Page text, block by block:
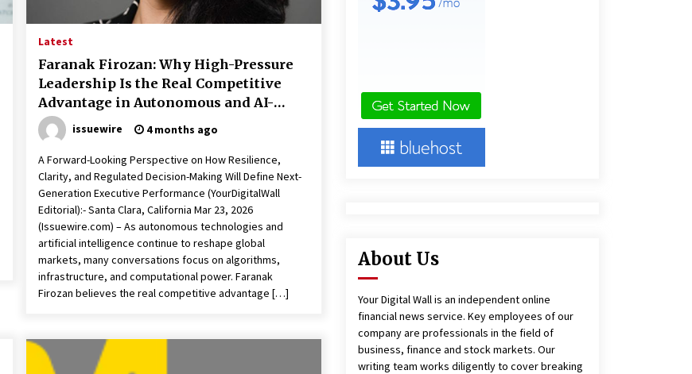
Qualify Leads
1 day ago
Panel Cleaning
Weilong, a Top China Solenoid Valve
Manufacturer with ISO9001 and
Engineering Expertise
1 day ago 1 day ago
Key Factors in Selecting a Custom
LSR Mold Manufacturing Services
Projects
3 days ago
Facial Feminization Surgery
5 days ago
Latest
Faranak Firozan: Why High-Pressure
Leadership Is the Real Competitive
Advantage in Autonomous and AI-
Driven Industries
issuewire 4 months ago
A Forward-Looking Perspective on How Resilience,
Clarity, and Regulated Decision-Making Will Define Next-
Generation Executive Performance (YourDigitalWall
Editorial):- Santa Clara, California Mar 23, 2026
(Issuewire.com) – As autonomous technologies and
artificial intelligence continue to reshape global
markets, many conversations focus on algorithms,
infrastructure, and computational power. Faranak
Firozan believes the real competitive advantage […]
About Us
Your Digital Wall is an independent online
financial news service. Key employees of our
company are professionals in the field of
business, finance and stock markets. Our
writing team works diligently to cover breaking